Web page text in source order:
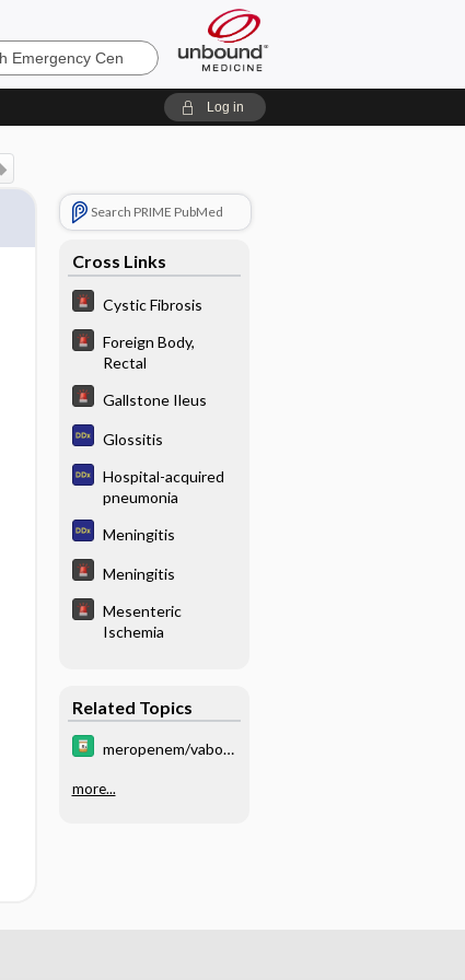
Log in
Search PRIME PubMed
Cross Links
Cystic Fibrosis
Foreign Body,
Rectal
Gallstone Ileus
Glossitis
Hospital-acquired
pneumonia
Meningitis
Meningitis
Mesenteric
Ischemia
Related Topics
meropenem/vabor
more...